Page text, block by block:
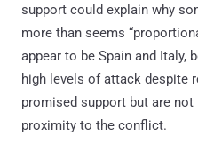
support could explain why
more than seems
appear to be Spain and Italy,
high levels of attack despite
promised support but are not
proximity to the conflict.